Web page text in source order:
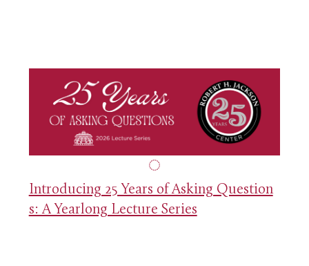
Introducing 25 Years of Asking Question
s: A Yearlong Lecture Series